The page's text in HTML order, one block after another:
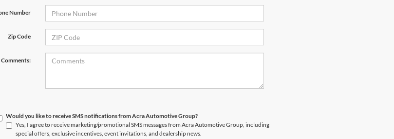
Number
Zip Code
Comments:
Would you like to receive SMS notifications from Acra Automotive Group?
Yes, I agree to receive marketing/promotional SMS messages from Acra Automotive Group, including
special offers, exclusive incentives, event invitations, and dealership news.